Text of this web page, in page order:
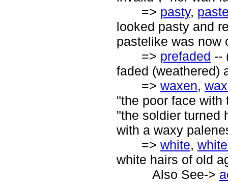
=> pasty,
looked pasty and
pastelike was now
=> prefaded --
faded (weathered)
=> waxen,
"the poor face with
"the soldier turned
with a waxy
=> white,
white hairs of old
Also See->